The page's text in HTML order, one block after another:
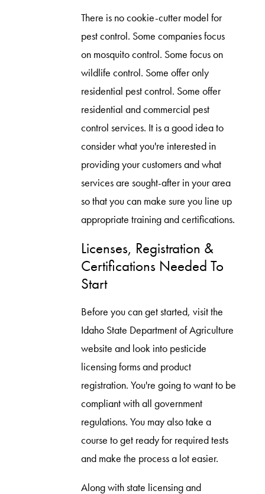
There is no cookie-cutter model for
pest control. Some companies focus
on mosquito control. Some focus on
wildlife control. Some offer only
residential pest control. Some offer
residential and commercial pest
control services. It is a good idea to
consider what you're interested in
providing your customers and what
services are sought-after in your area
so that you can make sure you line up
appropriate training and certifications.
Licenses, Registration &
Certifications Needed To
Start
Before you can get started, visit the
Idaho State Department of Agriculture
website and look into pesticide
licensing forms and product
registration. You're going to want to be
compliant with all government
regulations. You may also take a
course to get ready for required tests
and make the process a lot easier.
Along with state licensing and